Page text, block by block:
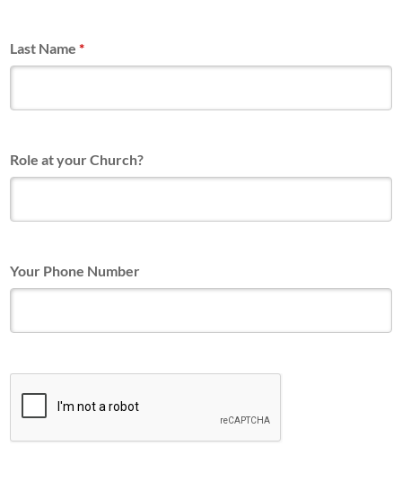
Last Name*
Role at your Church?
Your Phone Number